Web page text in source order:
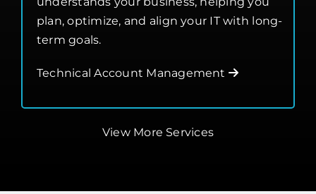
plan, optimize, and align your IT with long-
term goals.
Technical Account Management
View More Services